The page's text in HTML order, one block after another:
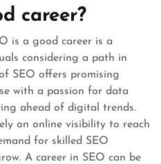
career?
is a good career is a
considering a path in
SEO offers promising
with a passion for data
ahead of digital trends.
on online visibility to reach
for skilled SEO
A career in SEO can be